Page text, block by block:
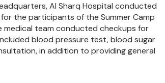
Al Sharq Hospital conducted
the participants of the Summer Camp
medical team conducted checkups for
blood pressure test, blood sugar
in addition to providing general